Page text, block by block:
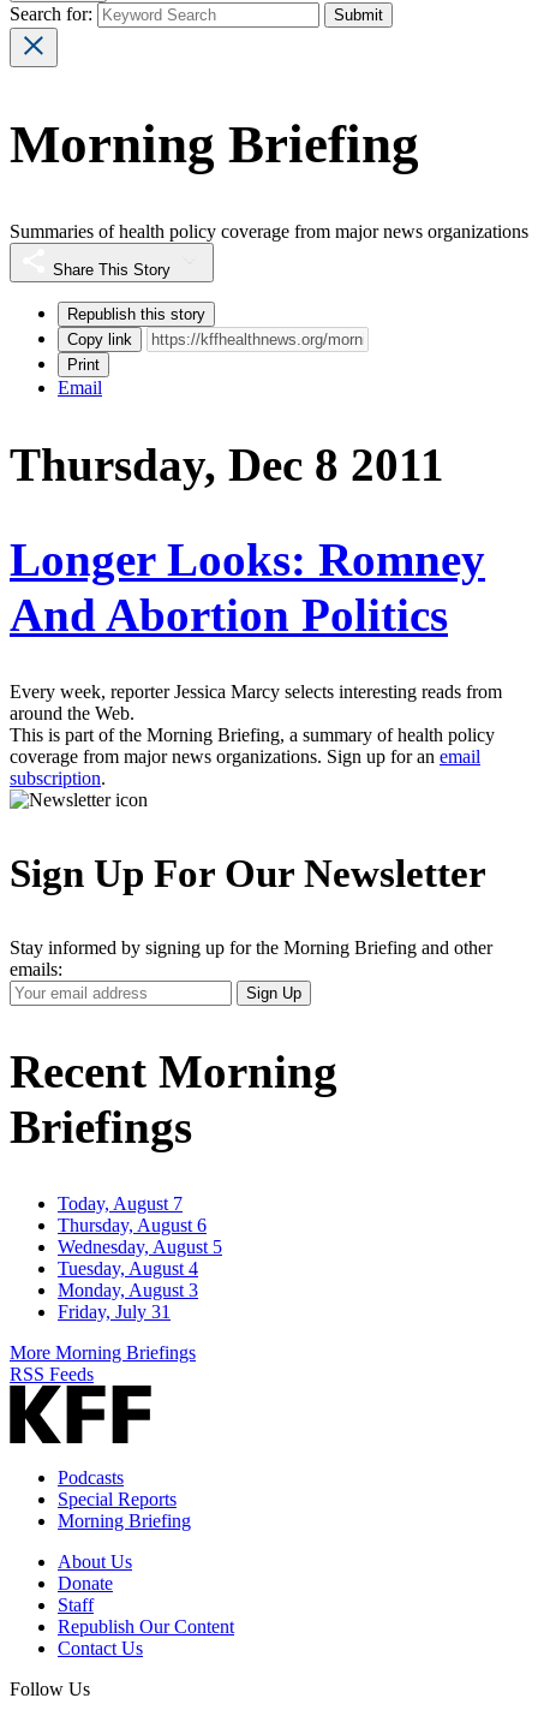
Search for:
Morning Briefing
Summaries of health policy coverage from major news organizations
Share This Story
Republish this story
Copy link
Print
Email
Thursday, Dec 8 2011
Longer Looks: Romney
And Abortion Politics
Every week, reporter Jessica Marcy selects interesting reads from
around the Web.
This is part of the Morning Briefing, a summary of health policy
coverage from major news organizations. Sign up for an email
subscription.
Sign Up For Our Newsletter
Stay informed by signing up for the Morning Briefing and other
emails:
Your
Email
Sign Up
Recent Morning
Briefings
Today, August 7
Thursday, August 6
Wednesday, August 5
Tuesday, August 4
Monday, August 3
Friday, July 31
More Morning Briefings
RSS Feeds
Podcasts
Special Reports
Morning Briefing
About Us
Donate
Staff
Republish Our Content
Contact Us
Follow Us